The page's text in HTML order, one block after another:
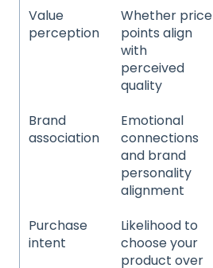
Value
perception
Whether price
points align
with
perceived
quality
Brand
association
Emotional
connections
and brand
personality
alignment
Purchase
intent
Likelihood to
choose your
product over